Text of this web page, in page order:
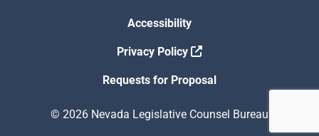
Accessibility
Privacy Policy
Requests for Proposal
© 2026 Nevada Legislative Counsel Bureau